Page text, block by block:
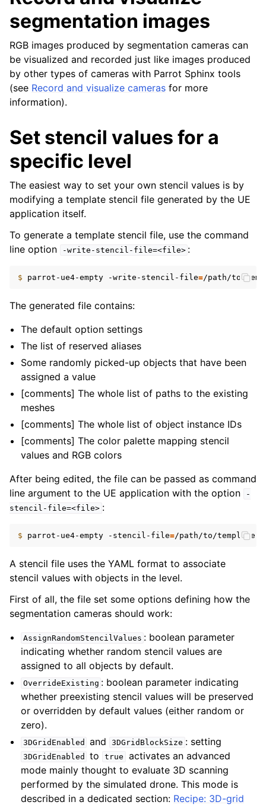
segmentation images
RGB images produced by segmentation cameras can
be visualized and recorded just like images produced
by other types of cameras with Parrot Sphinx tools
(see Record and visualize cameras for more
information).
Set stencil values for a
specific level
The easiest way to set your own stencil values is by
modifying a template stencil file generated by the UE
application itself.
To generate a template stencil file, use the command
line option
-write-stencil-file=<file> :
$ parrot-ue4-empty -write-stencil-file=
The generated file contains:
The default option settings
The list of reserved aliases
Some randomly picked-up objects that have been
assigned a value
[comments] The whole list of paths to the existing
meshes
[comments] The whole list of object instance IDs
[comments] The color palette mapping stencil
values and RGB colors
After being edited, the file can be passed as command
line argument to the UE application with the option
-
stencil-file=<file> :
$ parrot-ue4-empty -stencil-file=
A stencil file uses the YAML format to associate
stencil values with objects in the level.
First of all, the file set some options defining how the
segmentation cameras should work:
AssignRandomStencilValues : boolean parameter
indicating whether random stencil values are
assigned to all objects by default.
OverrideExisting : boolean parameter indicating
whether preexisting stencil values will be preserved
or overridden by default values (either random or
zero).
3DGridEnabled and 3DGridBlockSize : setting
3DGridEnabled to true
activates an advanced
mode mainly thought to evaluate 3D scanning
performed by the simulated drone. This mode is
described in a dedicated section: Recipe: 3D-grid